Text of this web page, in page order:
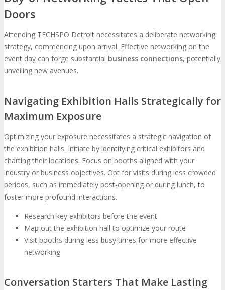
Doors
Attending TECHSPO Detroit necessitates a deliberate networking
strategy, commencing upon arrival. Effective networking on the
event day can forge substantial business connections, potentially
unveiling new avenues.
Navigating Exhibition Halls Strategically for
Maximum Exposure
Optimizing your exposure necessitates a strategic navigation of
the exhibition halls. Initiate by identifying critical exhibitors and
charting their locations. Focus on booths aligned with your
industry or business objectives. Opt for visits during less crowded
periods, such as immediately post-opening or during lunch, to
foster more profound interactions.
Research key exhibitors before the event
Map out the exhibition hall to optimize your route
Visit booths during less busy times for more effective
networking
Conversation Starters That Make Lasting